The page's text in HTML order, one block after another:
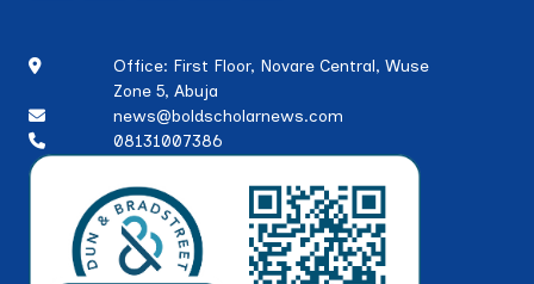
Office: First Floor, Novare Central, Wuse
Zone 5, Abuja
news@boldscholarnews.com
08131007386